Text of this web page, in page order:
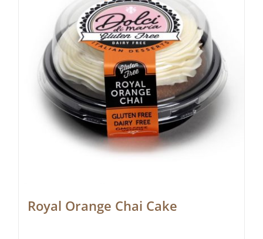
Royal Orange Chai Cake